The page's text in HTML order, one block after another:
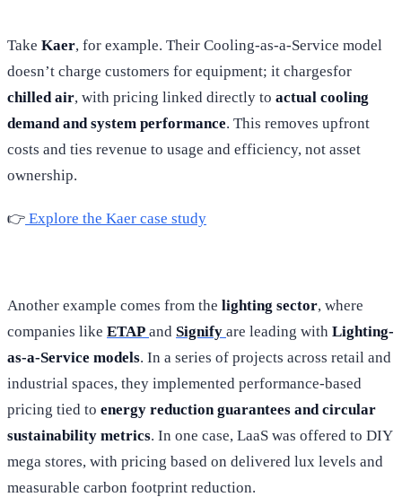
Take Kaer, for example. Their Cooling-as-a-Service model
doesn’t charge customers for equipment; it chargesfor
chilled air, with pricing linked directly to actual cooling
demand and system performance. This removes upfront
costs and ties revenue to usage and efficiency, not asset
ownership.
👉 Explore the Kaer case study
Another example comes from the lighting sector, where
companies like ETAP and Signify are leading with Lighting-
as-a-Service models. In a series of projects across retail and
industrial spaces, they implemented performance-based
pricing tied to energy reduction guarantees and circular
sustainability metrics. In one case, LaaS was offered to DIY
mega stores, with pricing based on delivered lux levels and
measurable carbon footprint reduction.